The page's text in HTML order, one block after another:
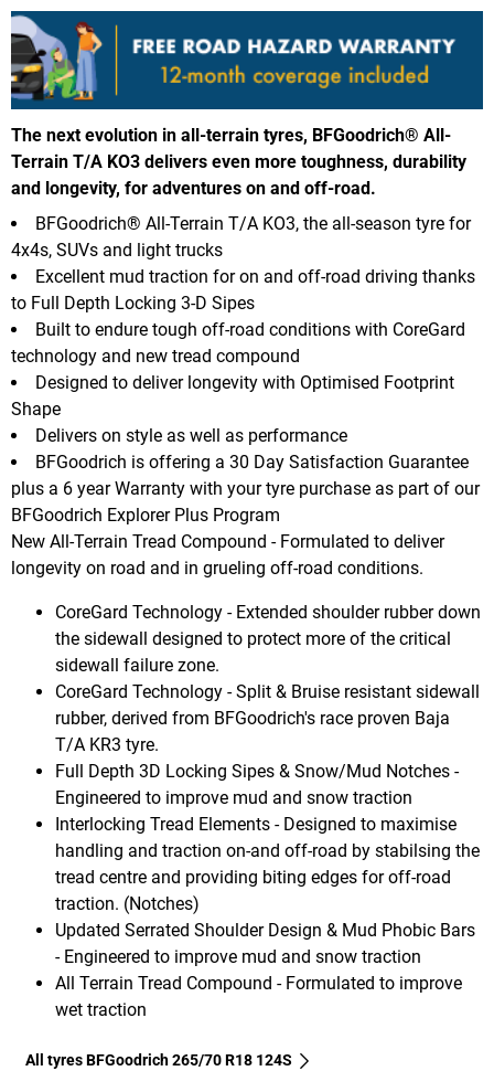
The next evolution in all-terrain tyres, BFGoodrich® All-
Terrain T/A KO3 delivers even more toughness, durability
and longevity, for adventures on and off-road.
New All-Terrain Tread Compound - Formulated to deliver
longevity on road and in grueling off-road conditions.
CoreGard Technology - Extended shoulder rubber down
the sidewall designed to protect more of the critical
sidewall failure zone.
CoreGard Technology - Split & Bruise resistant sidewall
rubber, derived from BFGoodrich's race proven Baja
T/A KR3 tyre.
Full Depth 3D Locking Sipes & Snow/Mud Notches -
Engineered to improve mud and snow traction
Interlocking Tread Elements - Designed to maximise
handling and traction on-and off-road by stabilsing the
tread centre and providing biting edges for off-road
traction. (Notches)
Updated Serrated Shoulder Design & Mud Phobic Bars
- Engineered to improve mud and snow traction
All Terrain Tread Compound - Formulated to improve
wet traction
BFGoodrich® All-Terrain T/A KO3, the all-season tyre for
4x4s, SUVs and light trucks
Excellent mud traction for on and off-road driving thanks
to Full Depth Locking 3-D Sipes
Built to endure tough off-road conditions with CoreGard
technology and new tread compound
Designed to deliver longevity with Optimised Footprint
Shape
Delivers on style as well as performance
BFGoodrich is offering a 30 Day Satisfaction Guarantee
plus a 6 year Warranty with your tyre purchase as part of our
BFGoodrich Explorer Plus Program
All tyres BFGoodrich 265/70 R18 124S